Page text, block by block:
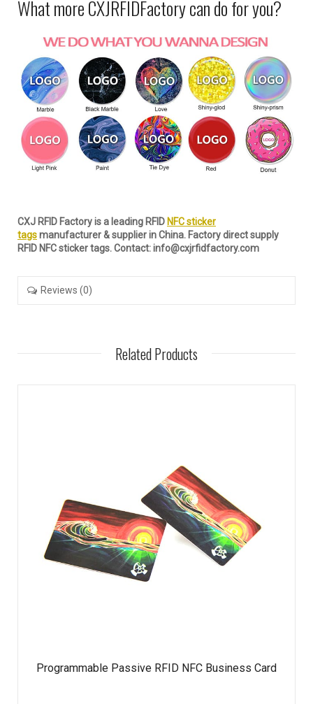
What more CXJRFIDFactory can do for you?
CXJ RFID Factory is a leading RFID NFC sticker
tagsmanufacturer & supplier in China. Factory direct supply
RFID NFC sticker tags. Contact: info@cxjrfidfactory.com
Reviews (0)
Related Products
Programmable Passive RFID NFC Business Card